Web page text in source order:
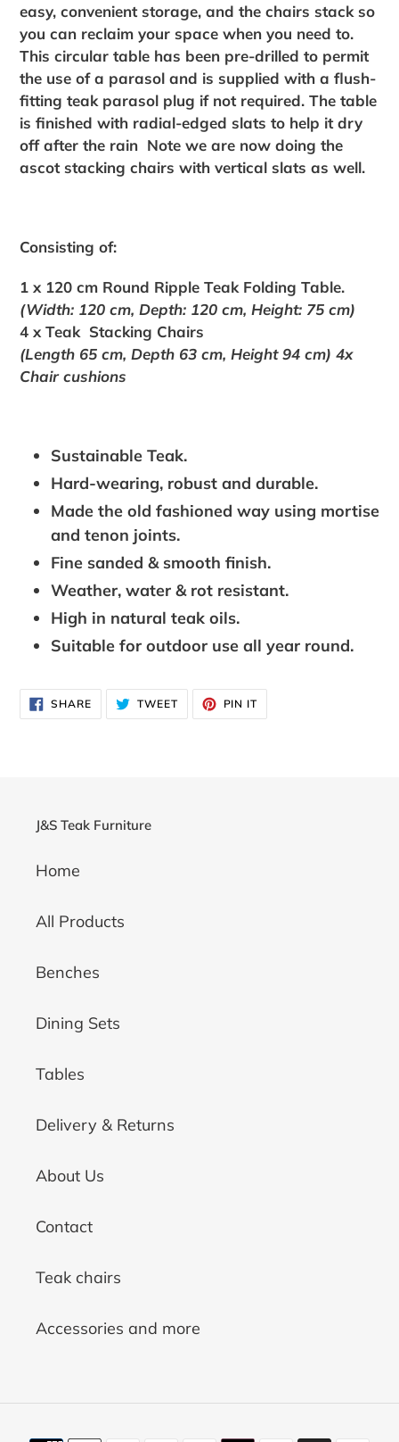
easy, convenient storage, and the chairs stack so
you can reclaim your space when you need to.
This circular table has been pre-drilled to permit
the use of a parasol and is supplied with a flush-
fitting teak parasol plug if not required. The table
is finished with radial-edged slats to help it dry
off after the rain Note we are now doing the
ascot stacking chairs with vertical slats as well.
Consisting of:
1 x 120 cm Round Ripple Teak Folding Table.
(Width: 120 cm, Depth: 120 cm, Height: 75 cm)
4 x Teak Stacking Chairs
(Length 65 cm, Depth 63 cm, Height 94 cm) 4x
Chair cushions
Sustainable Teak.
Hard-wearing, robust and durable.
Made the old fashioned way using mortise
and tenon joints.
Fine sanded & smooth finish.
Weather, water & rot resistant.
High in natural teak oils.
Suitable for outdoor use all year round.
SHARESHARE
ON
FACEBOOK
TWEETTWEET
TWITTER
PIN IT
PINTEREST
J&S Teak Furniture
Home
All Products
Benches
Dining Sets
Tables
Delivery & Returns
About Us
Contact
Teak chairs
Accessories and more